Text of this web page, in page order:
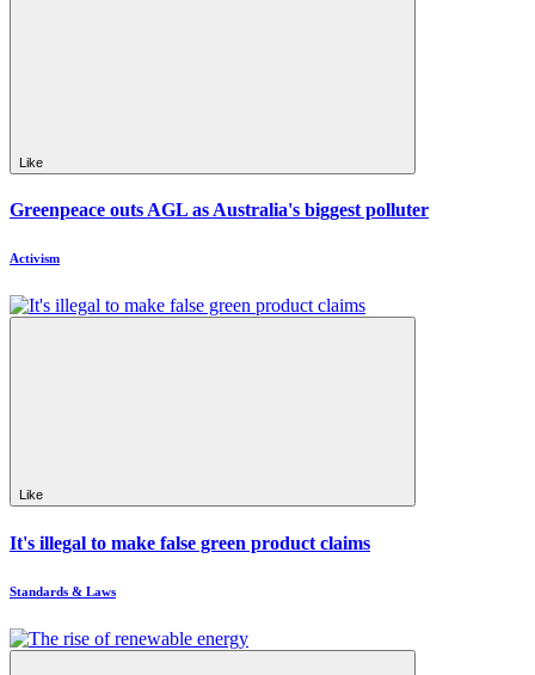
Like
Greenpeace outs AGL as Australia's biggest polluter
Activism
Like
It's illegal to make false green product claims
Standards & Laws